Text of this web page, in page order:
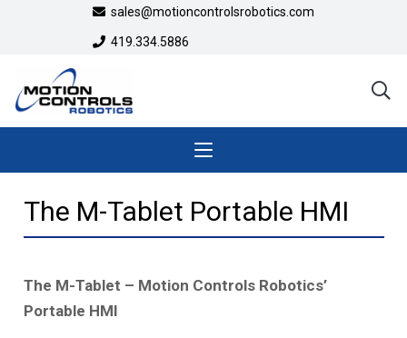
sales@motioncontrolsrobotics.com
419.334.5886
The M-Tablet Portable HMI
The M-Tablet – Motion Controls Robotics’
Portable HMI